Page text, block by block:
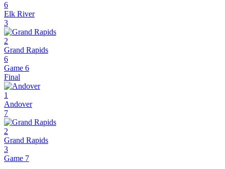
6
Elk River
3
2
Grand Rapids
6
Game 6
Final
1
Andover
7
2
Grand Rapids
3
Game 7